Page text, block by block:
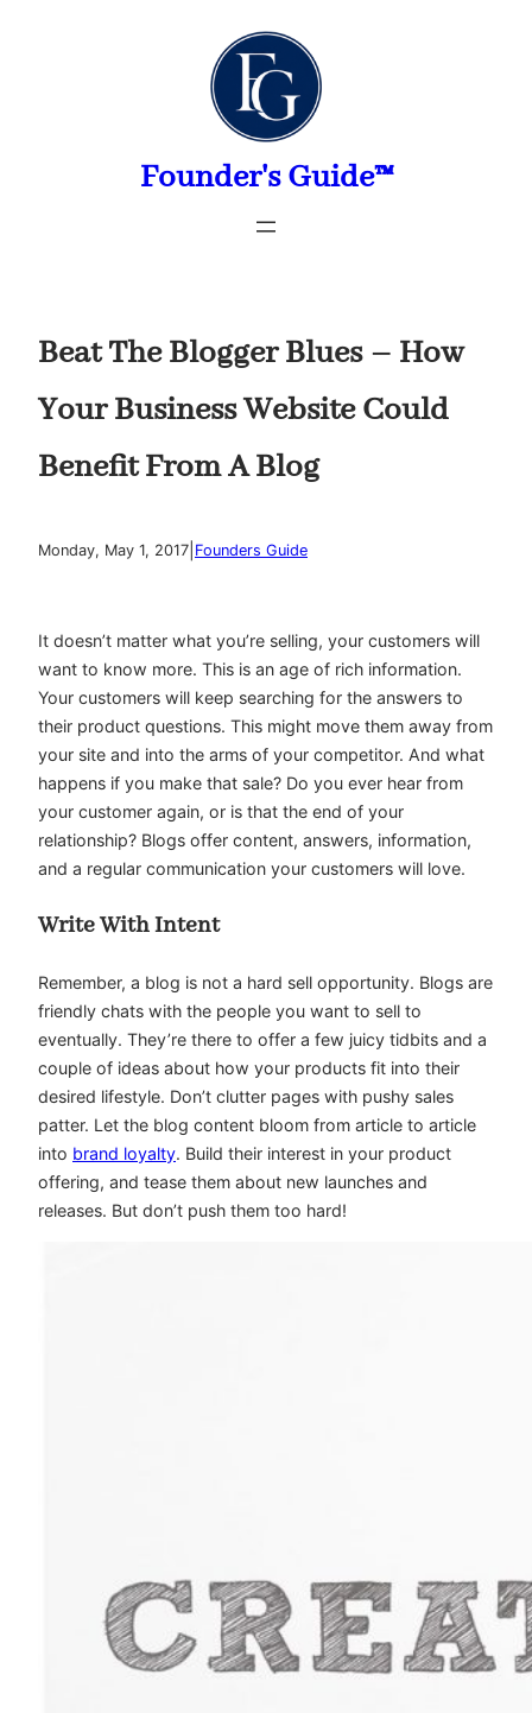
Founder's Guide™
Beat The Blogger Blues – How
Your Business Website Could
Benefit From A Blog
Monday, May 1, 2017 Founders Guide
It doesn’t matter what you’re selling, your customers will
want to know more. This is an age of rich information.
Your customers will keep searching for the answers to
their product questions. This might move them away from
your site and into the arms of your competitor. And what
happens if you make that sale? Do you ever hear from
your customer again, or is that the end of your
relationship? Blogs offer content, answers, information,
and a regular communication your customers will love.
Write With Intent
Remember, a blog is not a hard sell opportunity. Blogs are
friendly chats with the people you want to sell to
eventually. They’re there to offer a few juicy tidbits and a
couple of ideas about how your products fit into their
desired lifestyle. Don’t clutter pages with pushy sales
patter. Let the blog content bloom from article to article
into brand loyalty. Build their interest in your product
offering, and tease them about new launches and
releases. But don’t push them too hard!